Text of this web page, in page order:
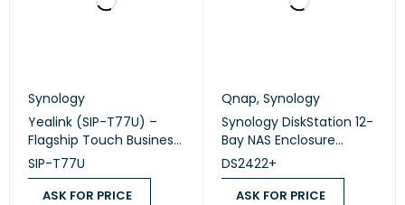
Synology
Yealink (SIP-T77U) –
Flagship Touch Business
IP Phone (Without PSU)
SIP-T77U
ASK FOR PRICE
Qnap, Synology
Synology DiskStation 12-
Bay NAS Enclosure
(Diskless) (DS2422+)
DS2422+
ASK FOR PRICE